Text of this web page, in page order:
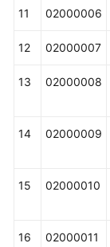
11 02000006
12 02000007
13 02000008
14 02000009
15 02000010
16 02000011